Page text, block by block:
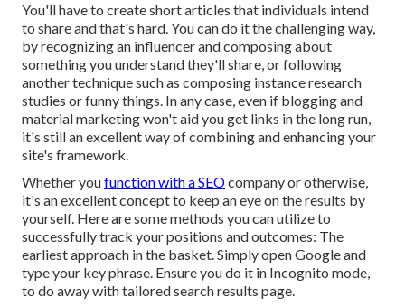
You'll have to create short articles that individuals intend
to share and that's hard. You can do it the challenging way,
by recognizing an influencer and composing about
something you understand they'll share, or following
another technique such as composing instance research
studies or funny things. In any case, even if blogging and
material marketing won't aid you get links in the long run,
it's still an excellent way of combining and enhancing your
site's framework.
Whether youfunction with a SEOcompany or otherwise,
it's an excellent concept to keep an eye on the results by
yourself. Here are some methods you can utilize to
successfully track your positions and outcomes: The
earliest approach in the basket. Simply open Google and
type your key phrase. Ensure you do it in Incognito mode,
to do away with tailored search results page.